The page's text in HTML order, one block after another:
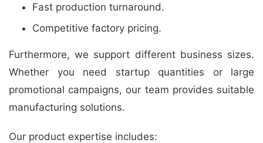
Fast production turnaround.
Competitive factory pricing.
Furthermore, we support different business sizes.
Whether you need startup quantities or large
promotional campaigns, our team provides suitable
manufacturing solutions.
Our product expertise includes: